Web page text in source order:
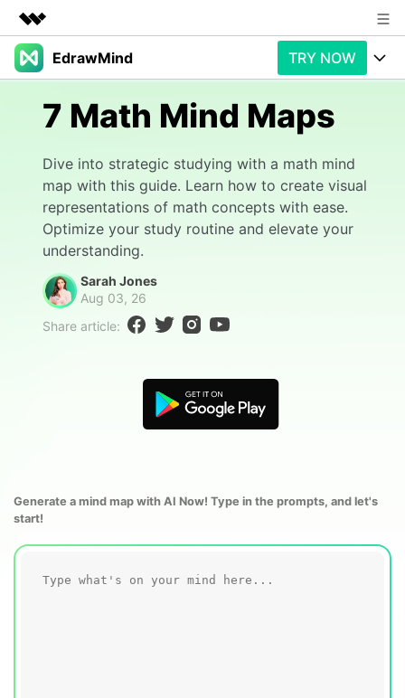
Featured Products
Business
Solutions
Newsroom
Shop
Support
EdrawMind TRY NOW
Products
Paid Plans
Promotions
Free Download
Slide Geneartion
Generative AI
AI Analysis
Solution
Features
Use Cases
Free Download
Templates
Business examples
Personal management
Download More Free Templates
Support
Partners & Resell
Enterprise
Sign In
7 Math Mind Maps
Dive into strategic studying with a math mind
map with this guide. Learn how to create visual
representations of math concepts with ease.
Optimize your study routine and elevate your
understanding.
Sarah Jones
Aug 03, 26
Share article:
Generate a mind map with AI Now! Type in the prompts, and let's
start!